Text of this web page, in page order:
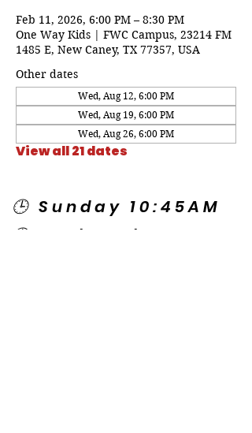
Feb 11, 2026, 6:00 PM – 8:30 PM
One Way Kids | FWC Campus, 23214 FM
1485 E, New Caney, TX 77357, USA
Other dates
Wed, Aug 12, 6:00 PM
Wed, Aug 19, 6:00 PM
Wed, Aug 26, 6:00 PM
View all 21 dates
🕒 Sunday 10:45AM
🕒 Wednesday